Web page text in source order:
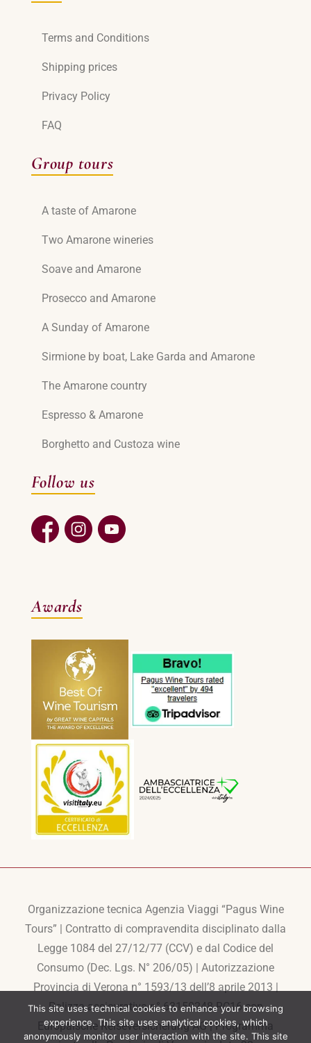
Terms and Conditions
Shipping prices
Privacy Policy
FAQ
Group tours
A taste of Amarone
Two Amarone wineries
Soave and Amarone
Prosecco and Amarone
A Sunday of Amarone
Sirmione by boat, Lake Garda and Amarone
The Amarone country
Espresso & Amarone
Borghetto and Custoza wine
Follow us
Awards
Organizzazione tecnica Agenzia Viaggi “Pagus Wine
Tours” | Contratto di compravendita disciplinato dalla
Legge 1084 del 27/12/77 (CCV) e dal Codice del
Consumo (Dec. Lgs. N° 206/05) | Autorizzazione
Provincia di Verona n° 1593/13 dell’8 aprile 2013 |
Polizza assicurativa n° 63150248-RC16 con
Europaische Reiseversicherung AG | Programma
This site uses technical cookies to enhance your browsing
experience. This site uses analytical cookies, which
anonymously monitor user interaction with the site. This site